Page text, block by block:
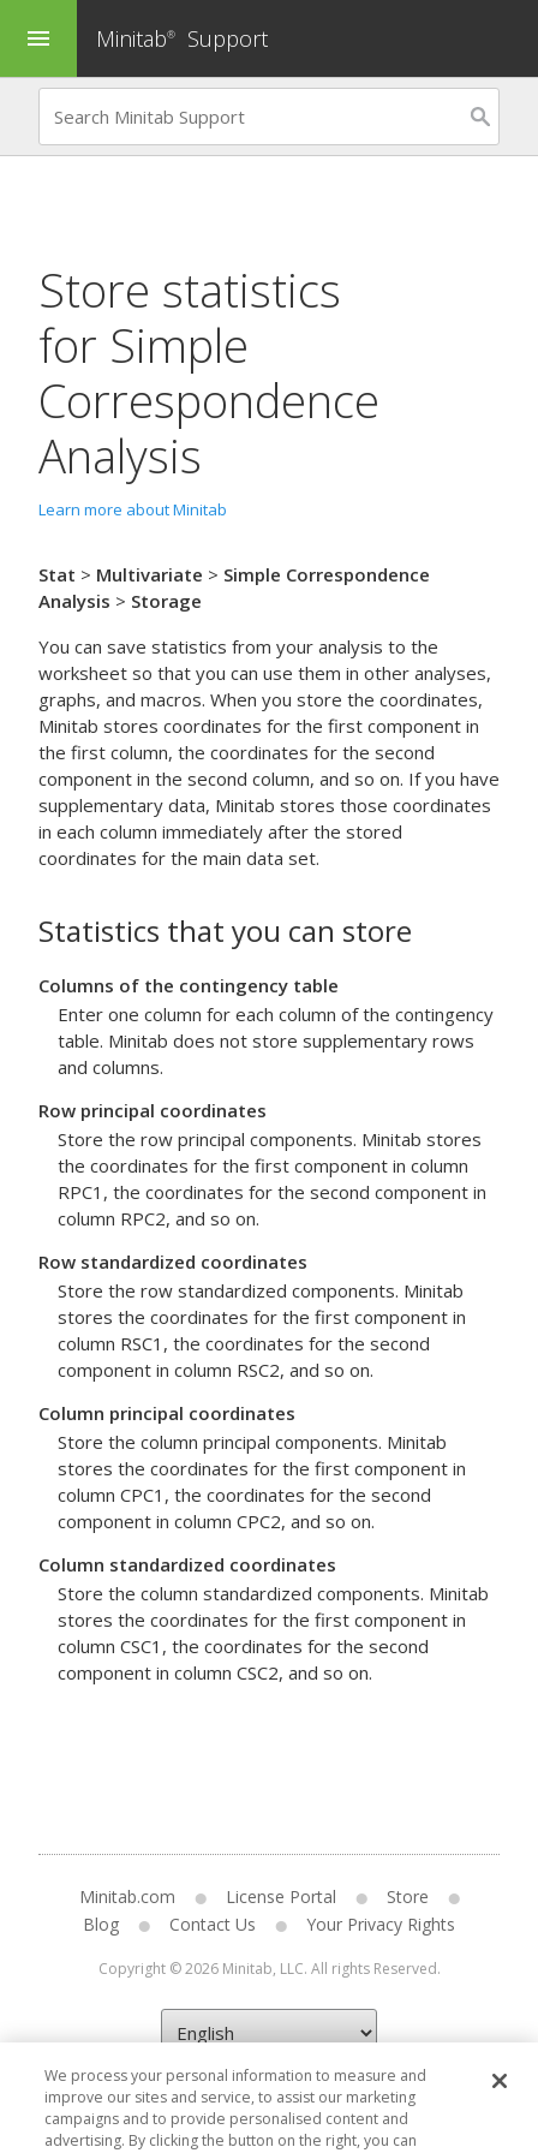
menu Minitab® Support
Store statistics
for Simple
Correspondence
Analysis
Learn more about Minitab
Stat > Multivariate > Simple Correspondence
Analysis > Storage
You can save statistics from your analysis to the
worksheet so that you can use them in other analyses,
graphs, and macros. When you store the coordinates,
Minitab stores coordinates for the first component in
the first column, the coordinates for the second
component in the second column, and so on. If you have
supplementary data, Minitab stores those coordinates
in each column immediately after the stored
coordinates for the main data set.
Statistics that you can store
Columns of the contingency table
Enter one column for each column of the contingency
table. Minitab does not store supplementary rows
and columns.
Row principal coordinates
Store the row principal components. Minitab stores
the coordinates for the first component in column
RPC1, the coordinates for the second component in
column RPC2, and so on.
Row standardized coordinates
Store the row standardized components. Minitab
stores the coordinates for the first component in
column RSC1, the coordinates for the second
component in column RSC2, and so on.
Column principal coordinates
Store the column principal components. Minitab
stores the coordinates for the first component in
column CPC1, the coordinates for the second
component in column CPC2, and so on.
Column standardized coordinates
Store the column standardized components. Minitab
stores the coordinates for the first component in
column CSC1, the coordinates for the second
component in column CSC2, and so on.
Minitab.com License Portal
Store
Blog
Contact Us Your Privacy Rights
Copyright © 2026 Minitab, LLC. All rights Reserved.
We process your personal information to measure and
improve our sites and service, to assist our marketing
campaigns and to provide personalised content and
advertising. By clicking the button on the right, you can